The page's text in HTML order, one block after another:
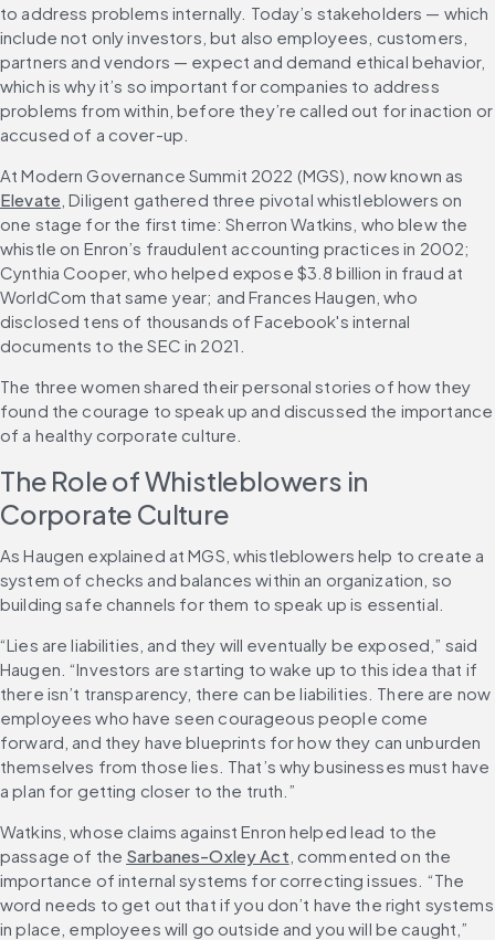
to address problems internally. Today’s stakeholders — which
include not only investors, but also employees, customers,
partners and vendors — expect and demand ethical behavior,
which is why it’s so important for companies to address
problems from within, before they’re called out for inaction or
accused of a cover-up.
At Modern Governance Summit 2022 (MGS), now known as
Elevate , Diligent gathered three pivotal whistleblowers on
one stage for the first time: Sherron Watkins, who blew the
whistle on Enron’s fraudulent accounting practices in 2002;
Cynthia Cooper, who helped expose $3.8 billion in fraud at
WorldCom that same year; and Frances Haugen, who
disclosed tens of thousands of Facebook's internal
documents to the SEC in 2021.
The three women shared their personal stories of how they
found the courage to speak up and discussed the importance
of a healthy corporate culture.
The Role of Whistleblowers in
Corporate Culture
As Haugen explained at MGS, whistleblowers help to create a
system of checks and balances within an organization, so
building safe channels for them to speak up is essential.
“Lies are liabilities, and they will eventually be exposed,” said
Haugen. “Investors are starting to wake up to this idea that if
there isn’t transparency, there can be liabilities. There are now
employees who have seen courageous people come
forward, and they have blueprints for how they can unburden
themselves from those lies. That’s why businesses must have
a plan for getting closer to the truth.”
Watkins, whose claims against Enron helped lead to the
passage of the Sarbanes-Oxley Act , commented on the
importance of internal systems for correcting issues. “The
word needs to get out that if you don’t have the right systems
in place, employees will go outside and you will be caught,”